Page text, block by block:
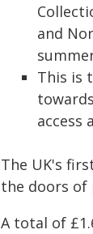
and
This is
access
The UK's
the doors of
A total of